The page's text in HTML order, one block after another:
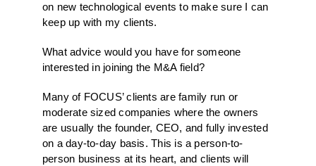
on new technological events to make sure I can
keep up with my clients.
What advice would you have for someone
interested in joining the M&A field?
Many of FOCUS’ clients are family run or
moderate sized companies where the owners
are usually the founder, CEO, and fully invested
on a day-to-day basis. This is a person-to-
person business at its heart, and clients will